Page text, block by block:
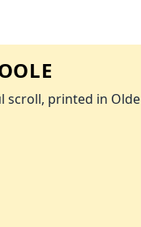
scroll, printed in Olde